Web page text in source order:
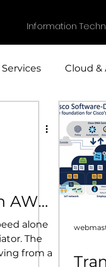
Information
Cloud
Industrial Design
Sourcing
AWS
alone
The
from a